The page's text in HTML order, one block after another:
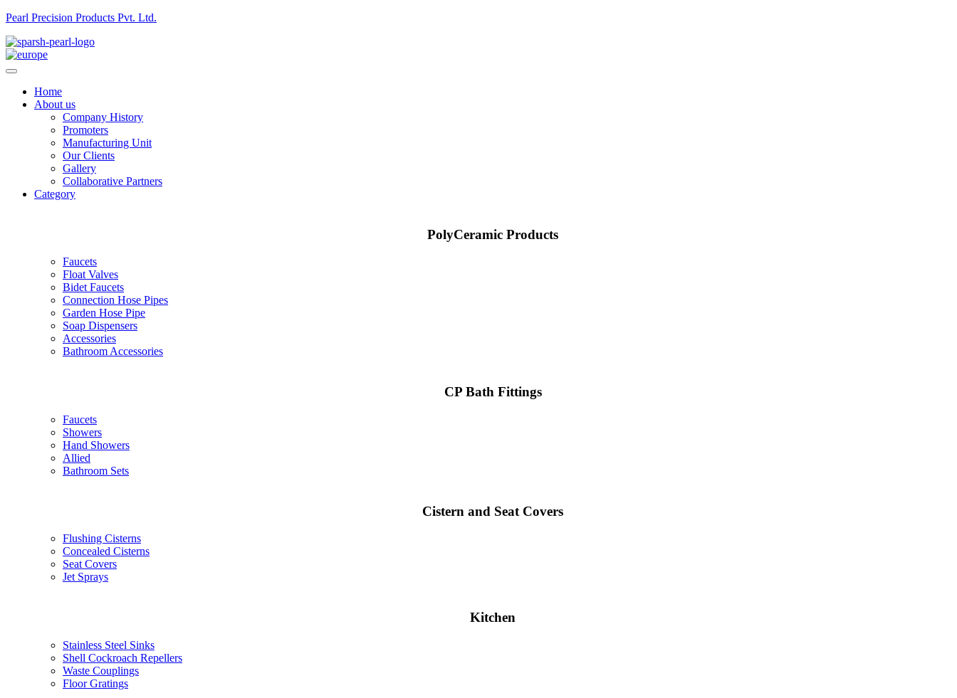
Pearl Precision Products Pvt. Ltd.
Home
About us
Company History
Promoters
Manufacturing Unit
Our Clients
Gallery
Collaborative Partners
Category
PolyCeramic Products
Faucets
Float Valves
Bidet Faucets
Connection Hose Pipes
Garden Hose Pipe
Soap Dispensers
Accessories
Bathroom Accessories
CP Bath Fittings
Faucets
Showers
Hand Showers
Allied
Bathroom Sets
Cistern and Seat Covers
Flushing Cisterns
Concealed Cisterns
Seat Covers
Jet Sprays
Kitchen
Stainless Steel Sinks
Shell Cockroach Repellers
Waste Couplings
Floor Gratings